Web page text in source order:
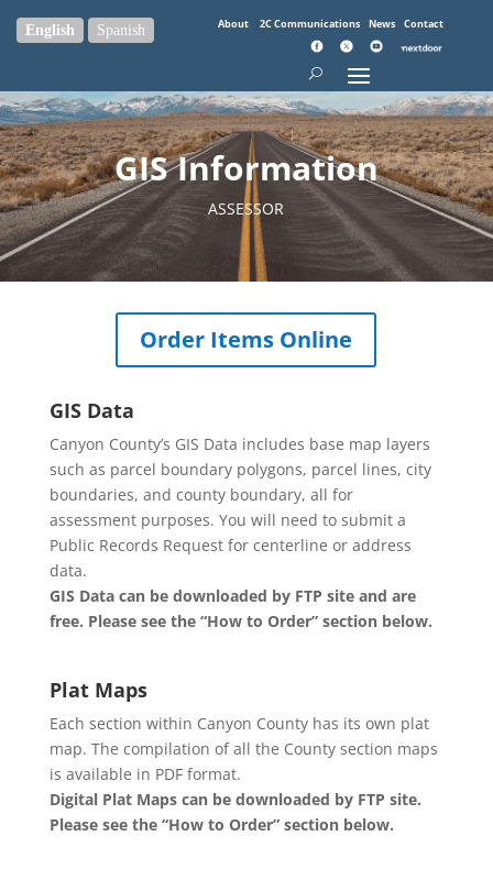
About 2C Communications News Contact
GIS Information
ASSESSOR
Order Items Online
GIS Data
Canyon County’s GIS Data includes base map layers
such as parcel boundary polygons, parcel lines, city
boundaries, and county boundary, all for
assessment purposes. You will need to submit a
Public Records Request for centerline or address
data.
GIS Data can be downloaded by FTP site and are
free. Please see the “How to Order” section below.
Plat Maps
Each section within Canyon County has its own plat
map. The compilation of all the County section maps
is available in PDF format.
Digital Plat Maps can be downloaded by FTP site.
Please see the “How to Order” section below.
English Spanish